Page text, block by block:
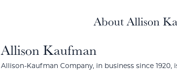
About Allison
Allison Kaufman
Allison-Kaufman Company, in business since